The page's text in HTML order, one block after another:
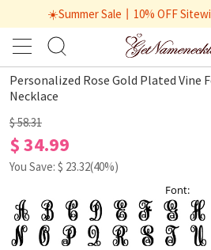
☀️Summer Sale丨10% OFF
1/1
Personalized Rose Gold Plated
Necklace
$ 58.31
$ 34.99
You Save: $ 23.32(40%)
Font: